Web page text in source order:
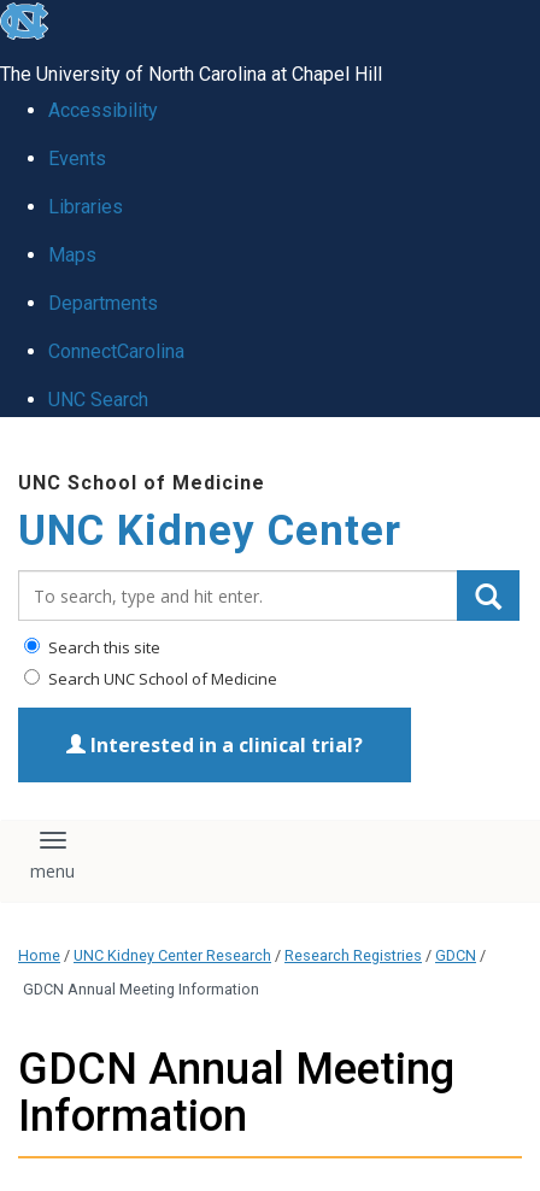
skip to the end of the global utility bar
The University of North Carolina at Chapel Hill
Accessibility
Events
Libraries
Maps
Departments
ConnectCarolina
UNC Search
UNC School of Medicine
UNC Kidney Center
Search this site
Search UNC School of Medicine
Interested in a clinical trial?
Toggle navigation
Home / UNC Kidney Center Research / Research Registries / GDCN /
GDCN Annual Meeting Information
GDCN Annual Meeting
Information